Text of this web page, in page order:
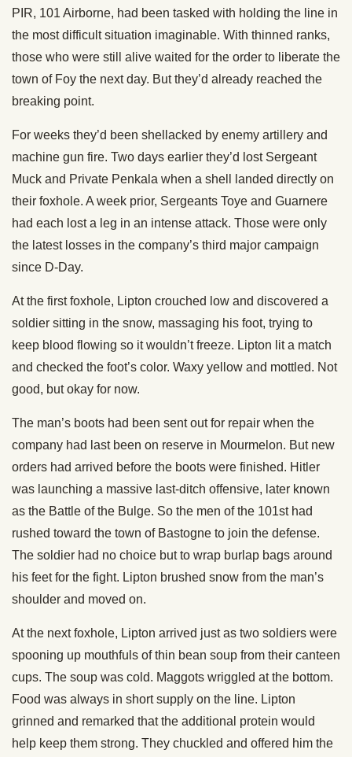
PIR, 101 Airborne, had been tasked with holding the line in
the most difficult situation imaginable. With thinned ranks,
those who were still alive waited for the order to liberate the
town of Foy the next day. But they’d already reached the
breaking point.
For weeks they’d been shellacked by enemy artillery and
machine gun fire. Two days earlier they’d lost Sergeant
Muck and Private Penkala when a shell landed directly on
their foxhole. A week prior, Sergeants Toye and Guarnere
had each lost a leg in an intense attack. Those were only
the latest losses in the company’s third major campaign
since D-Day.
At the first foxhole, Lipton crouched low and discovered a
soldier sitting in the snow, massaging his foot, trying to
keep blood flowing so it wouldn’t freeze. Lipton lit a match
and checked the foot’s color. Waxy yellow and mottled. Not
good, but okay for now.
The man’s boots had been sent out for repair when the
company had last been on reserve in Mourmelon. But new
orders had arrived before the boots were finished. Hitler
was launching a massive last-ditch offensive, later known
as the Battle of the Bulge. So the men of the 101st had
rushed toward the town of Bastogne to join the defense.
The soldier had no choice but to wrap burlap bags around
his feet for the fight. Lipton brushed snow from the man’s
shoulder and moved on.
At the next foxhole, Lipton arrived just as two soldiers were
spooning up mouthfuls of thin bean soup from their canteen
cups. The soup was cold. Maggots wriggled at the bottom.
Food was always in short supply on the line. Lipton
grinned and remarked that the additional protein would
help keep them strong. They chuckled and offered him the